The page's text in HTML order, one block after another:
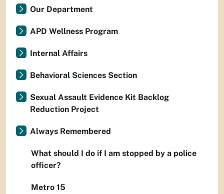
Our Department
APD Wellness Program
Internal Affairs
Behavioral Sciences Section
Sexual Assault Evidence Kit Backlog
Reduction Project
Always Remembered
What should I do if I am stopped by a police
officer?
Metro 15